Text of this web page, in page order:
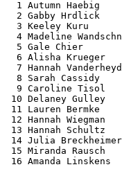
1 Autumn Haebig
2 Gabby Hrdlick
3 Keeley Kuru
4 Madeline
5 Gale Chier
6 Alisha Krueger
7 Hannah
8 Sarah Cassidy
9 Caroline Tisol
10 Delaney
11 Lauren
12 Hannah
13 Hannah
14 Julia
15 Miranda
16 Amanda